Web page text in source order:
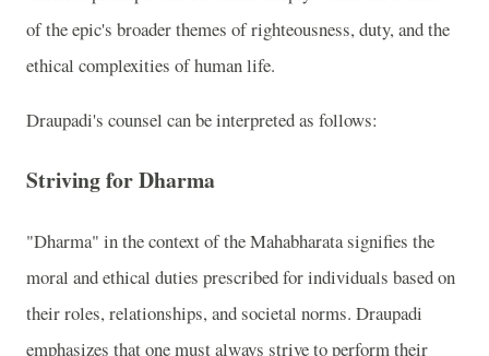
of the epic's broader themes of righteousness, duty, and the
ethical complexities of human life.
Draupadi's counsel can be interpreted as follows:
Striving for Dharma
"Dharma" in the context of the Mahabharata signifies the
moral and ethical duties prescribed for individuals based on
their roles, relationships, and societal norms. Draupadi
emphasizes that one must always strive to perform their